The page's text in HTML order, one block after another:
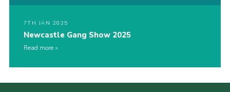
7TH JAN 2025
Newcastle Gang Show 2025
Read more